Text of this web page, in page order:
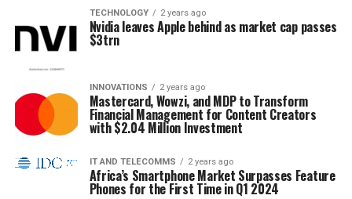
TECHNOLOGY 2 years ago
Nvidia leaves Apple behind as market cap passes
$3trn
INNOVATIONS 2 years ago
Mastercard, Wowzi, and MDP to Transform
Financial Management for Content Creators
with $2.04 Million Investment
IT AND TELECOMMS 2 years ago
Africa’s Smartphone Market Surpasses Feature
Phones for the First Time in Q1 2024